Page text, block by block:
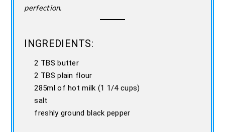
perfection.
INGREDIENTS:
2 TBS butter
2 TBS plain flour
285ml of hot milk (1 1/4 cups)
salt
freshly ground black pepper